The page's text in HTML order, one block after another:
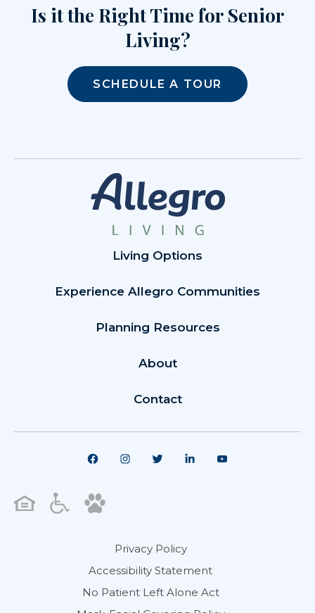
Is it the Right Time for Senior
Living?
SCHEDULE A TOUR
Living Options
Experience Allegro Communities
Planning Resources
About
Contact
Privacy Policy
Accessibility Statement
No Patient Left Alone Act